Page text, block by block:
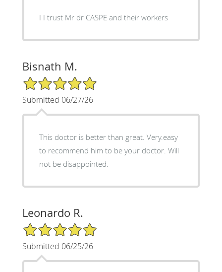
I I trust Mr dr CASPE and their workers
Bisnath M.
5/5 Star Rating
Submitted 06/27/26
This doctor is better than great. Very.easy
to recommend him to be your doctor. Will
not be disappointed.
Leonardo R.
5/5 Star Rating
Submitted 06/25/26